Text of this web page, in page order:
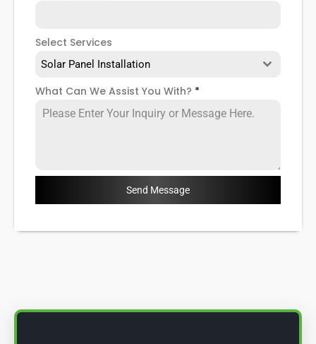
Select Services
Solar Panel Installation
What Can We Assist You With? *
Send Message